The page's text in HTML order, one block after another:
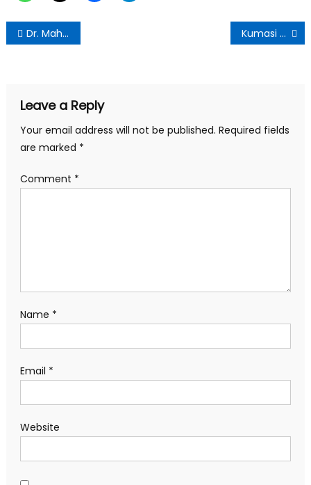
Post
navigation
Dr. Mahamudu Bawumia Engages with NPP Constituency Chairmen in Kumasi Kumasi Central Market NDC Association Celebrates President Mahama’s 120-Day Achievements
Leave a Reply
Your email address will not be published. Required fields
are marked *
Comment *
Name *
Email *
Website